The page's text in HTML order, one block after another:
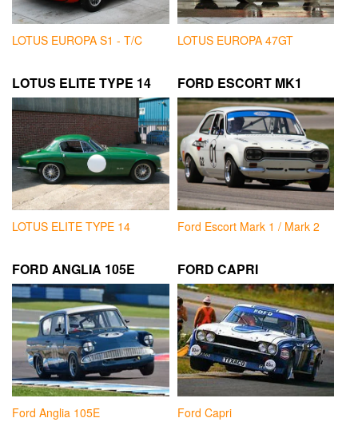
LOTUS EUROPA S1 - T/C LOTUS EUROPA 47GT
LOTUS ELITE TYPE 14
LOTUS ELITE TYPE 14
FORD ESCORT MK1
Ford Escort Mark 1 / Mark 2
FORD ANGLIA 105E
Ford Anglia 105E
FORD CAPRI
Ford Capri